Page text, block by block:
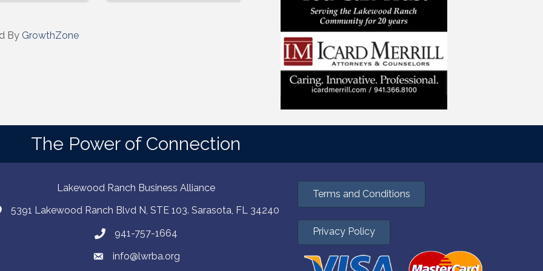
By GrowthZone
The Power of Connection
Lakewood Ranch Business Alliance
5391 Lakewood Ranch Blvd N, STE 103. Sarasota, FL 34240
941-757-1664
info@lwrba.org
Terms and Conditions
Privacy Policy